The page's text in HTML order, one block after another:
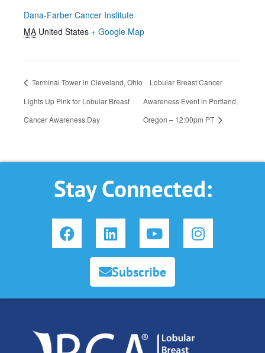
Dana-Farber Cancer Institute
MA United States + Google Map
Terminal Tower in Cleveland, Ohio
Lights Up Pink for Lobular Breast
Cancer Awareness Day
Lobular Breast Cancer
Awareness Event in Portland,
Oregon – 12:00pm PT
Stay Connected:
F
a
c
o
k
L
i
n
k
e
d
n
Y
o
u
t
u
b
I
n
s
g
Subscribe